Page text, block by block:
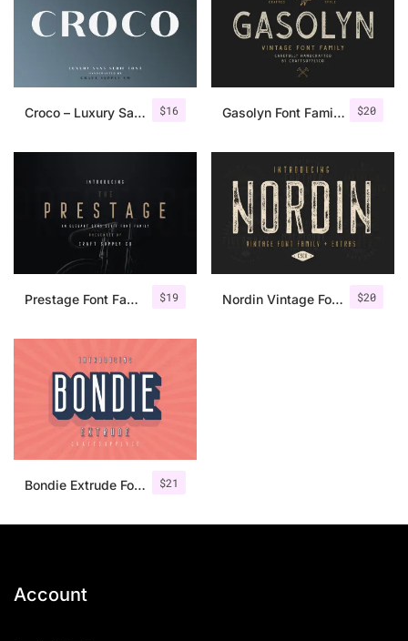
$16
Croco – Luxury Sans Serif Font $20
Gasolyn Font Family + Extras
$19
Prestage Font Family $20
Nordin Vintage Font Family + Extra Badges
$21
Bondie Extrude Font Family
Account